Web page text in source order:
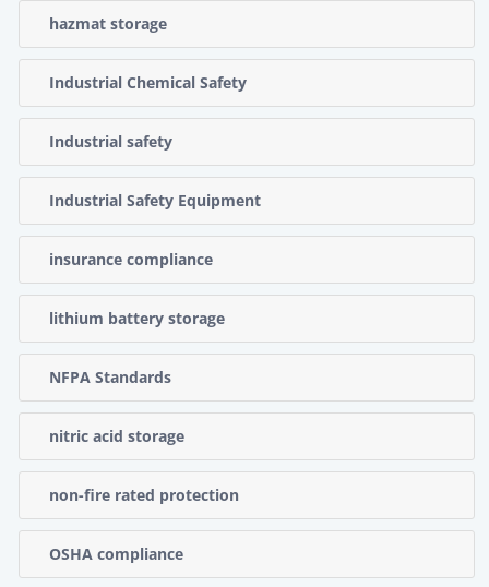
hazmat storage
Industrial Chemical Safety
Industrial safety
Industrial Safety Equipment
insurance compliance
lithium battery storage
NFPA Standards
nitric acid storage
non-fire rated protection
OSHA compliance